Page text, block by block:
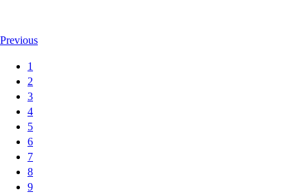
Previous
1
2
3
4
5
6
7
8
9